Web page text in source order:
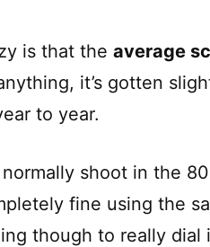
is that the average
it’s gotten
to year.
shoot in the
fine using the
though to really dial